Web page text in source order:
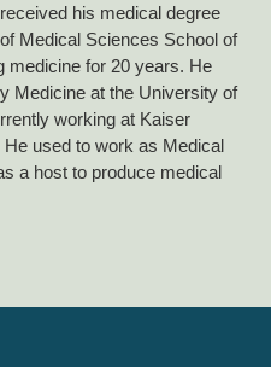
his medical degree
Medical Sciences School of
medicine for 20 years. He
Medicine at the University of
working at Kaiser
used to work as Medical
a host to produce medical